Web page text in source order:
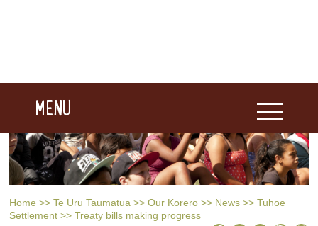
MENU
Home >> Te Uru Taumatua >> Our Korero >> News >> Tuhoe
Settlement >> Treaty bills making progress